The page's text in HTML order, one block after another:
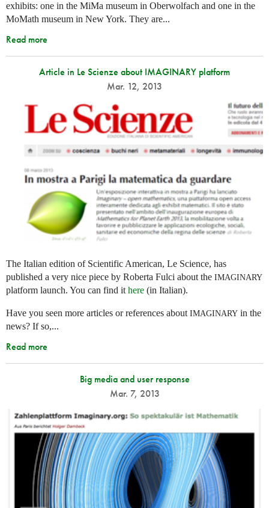
exhibits: one in the MiMa museum in Oberwolfach and one in the
MoMath museum in New York. They are...
Read more
Article in Le Scienze about IMAGINARY platform
Mar. 12, 2013
The Italian edition of Scientific American, Le Science, has
published a very nice piece by Roberta Fulci about the IMAGINARY
platform launch. You can find it here (in Italian).
Have you seen more articles or references about IMAGINARY in the
news? If so,...
Read more
Big media and user response
Mar. 7, 2013